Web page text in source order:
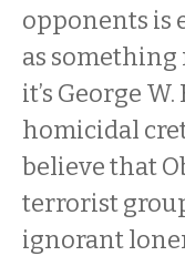
opponents is
as
it’s George
homicidal
believe that
terrorist
ignorant